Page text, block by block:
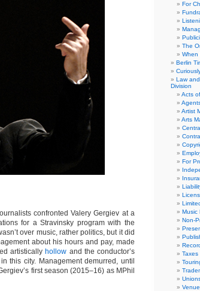
confronted Valery Gergiev at a
for a Stravinsky program with the
over music, rather politics, but it did
about his hours and pay, made
artistically hollow and the conductor’s
this city. Management demurred, until
first season (2015–16) as MPhil
For
The
When
Berlin
Law
Division
Acts
Artist
Arts
For
Music
Non-
Taxes